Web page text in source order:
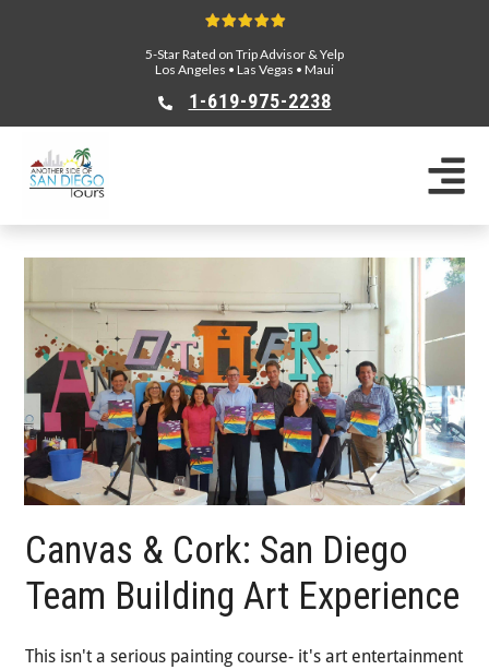
5-Star Rated on Trip Advisor & Yelp
Los Angeles • Las Vegas • Maui
1-619-975-2238
Canvas & Cork: San Diego
Team Building Art Experience
This isn't a serious painting course- it's art entertainment